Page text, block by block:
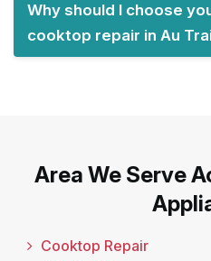
Why should I choose
cooktop repair in Au
Area We Serve
Cooktop Repair